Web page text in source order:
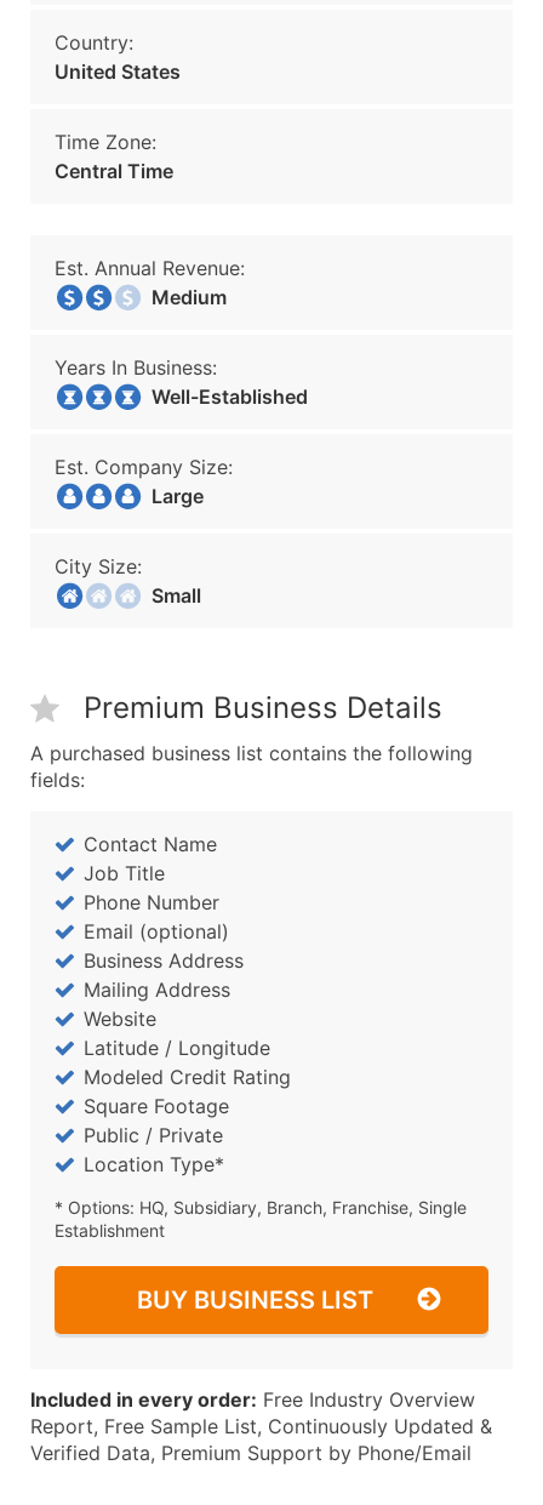
Country:
United States
Time Zone:
Central Time
Est. Annual Revenue:
Medium
Years In Business:
Well-Established
Est. Company Size:
Large
City Size:
Small
Premium Business Details
A purchased business list contains the following
fields:
Contact Name
Job Title
Phone Number
Email (optional)
Business Address
Mailing Address
Website
Latitude / Longitude
Modeled Credit Rating
Square Footage
Public / Private
Location Type*
* Options: HQ, Subsidiary, Branch, Franchise, Single
Establishment
BUY BUSINESS LIST
Included in every order: Free Industry Overview
Report, Free Sample List, Continuously Updated &
Verified Data, Premium Support by Phone/Email